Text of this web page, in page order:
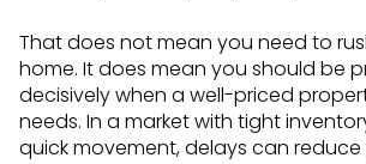
That does not mean you need to
home. It does mean you should be
decisively when a well-priced
needs. In a market with tight
quick movement, delays can